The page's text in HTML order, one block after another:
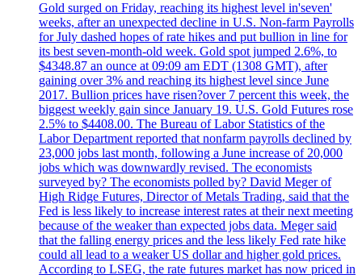
Gold surged on Friday, reaching its highest level in'seven'
weeks, after an unexpected decline in U.S. Non-farm Payrolls
for July dashed hopes of rate hikes and put bullion in line for
its best seven-month-old week. Gold spot jumped 2.6%, to
$4348.87 an ounce at 09:09 am EDT (1308 GMT), after
gaining over 3% and reaching its highest level since June
2017. Bullion prices have risen?over 7 percent this week, the
biggest weekly gain since January 19. U.S. Gold Futures rose
2.5% to $4408.00. The Bureau of Labor Statistics of the
Labor Department reported that nonfarm payrolls declined by
23,000 jobs last month, following a June increase of 20,000
jobs which was downwardly revised. The economists
surveyed by? The economists polled by? David Meger of
High Ridge Futures, Director of Metals Trading, said that the
Fed is less likely to increase interest rates at their next meeting
because of the weaker than expected jobs data. Meger said
that the falling energy prices and the less likely Fed rate hike
could all lead to a weaker US dollar and higher gold prices.
According to LSEG, the rate futures market has now priced in